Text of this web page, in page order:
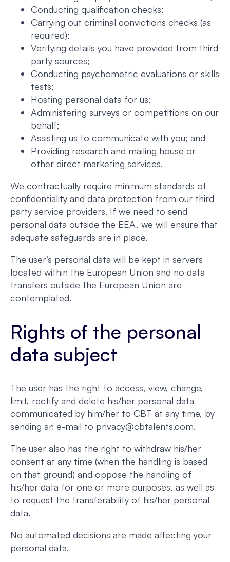
Conducting qualification checks;
Carrying out criminal convictions checks (as
required);
Verifying details you have provided from third
party sources;
Conducting psychometric evaluations or skills
tests;
Hosting personal data for us;
Administering surveys or competitions on our
behalf;
Assisting us to communicate with you; and
Providing research and mailing house or
other direct marketing services.
We contractually require minimum standards of
confidentiality and data protection from our third
party service providers. If we need to send
personal data outside the EEA, we will ensure that
adequate safeguards are in place.
The user’s personal data will be kept in servers
located within the European Union and no data
transfers outside the European Union are
contemplated.
Rights of the personal
data subject
The user has the right to access, view, change,
limit, rectify and delete his/her personal data
communicated by him/her to CBT at any time, by
sending an e-mail to privacy@cbtalents.com.
The user also has the right to withdraw his/her
consent at any time (when the handling is based
on that ground) and oppose the handling of
his/her data for one or more purposes, as well as
to request the transferability of his/her personal
data.
No automated decisions are made affecting your
personal data.